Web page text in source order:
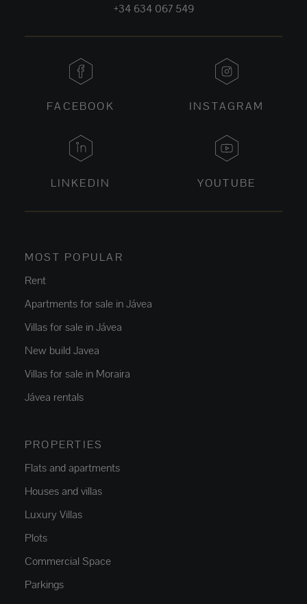
+34 634 067 549
FACEBOOK INSTAGRAM
LINKEDIN YOUTUBE
MOST POPULAR
Rent
Apartments for sale in Jávea
Villas for sale in Jávea
New build Javea
Villas for sale in Moraira
Jávea rentals
PROPERTIES
Flats and apartments
Houses and villas
Luxury Villas
Plots
Commercial Space
Parkings